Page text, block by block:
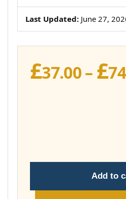
Last Updated: June 27,
£37.00– £
Add to